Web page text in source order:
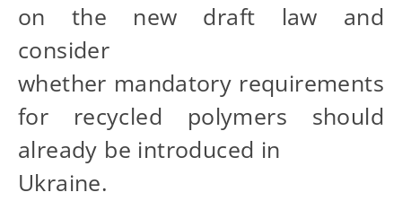
on the new draft law and
consider
whether mandatory requirements
for recycled polymers should
already be introduced in
Ukraine.